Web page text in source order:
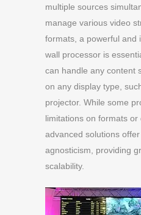
multiple sources
manage various video
formats, a powerful and
wall processor is
can handle any content
on any display type,
projector. While some
limitations on formats or
advanced solutions
agnosticism, providing
scalability.